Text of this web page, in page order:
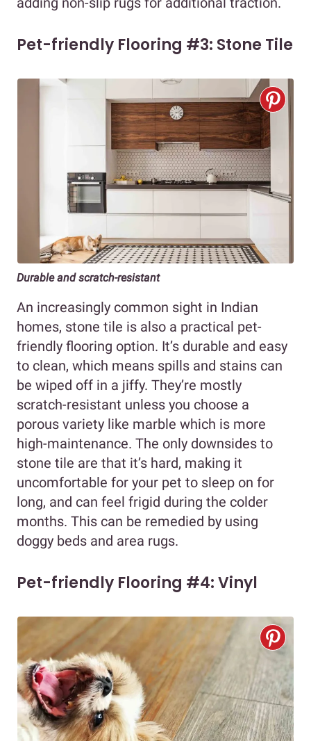
Pet-friendly Flooring #3: Stone Tile
Durable and scratch-resistant
An increasingly common sight in Indian
homes, stone tile is also a practical pet-
friendly flooring option. It’s durable and easy
to clean, which means spills and stains can
be wiped off in a jiffy. They’re mostly
scratch-resistant unless you choose a
porous variety like marble which is more
high-maintenance. The only downsides to
stone tile are that it’s hard, making it
uncomfortable for your pet to sleep on for
long, and can feel frigid during the colder
months. This can be remedied by using
doggy beds and area rugs.
Pet-friendly Flooring #4: Vinyl